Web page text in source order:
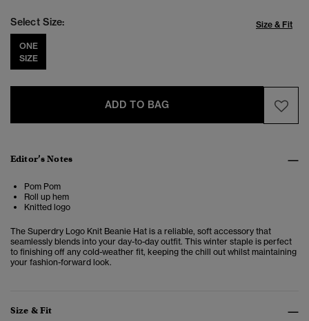
Select Size: Size & Fit
ONE
SIZE
ADD TO BAG
Editor’s Notes
Pom Pom
Roll up hem
Knitted logo
The Superdry Logo Knit Beanie Hat is a reliable, soft accessory that
seamlessly blends into your day-to-day outfit. This winter staple is perfect
to finishing off any cold-weather fit, keeping the chill out whilst maintaining
your fashion-forward look.
Size & Fit